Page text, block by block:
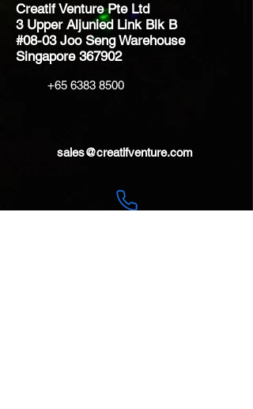
Creatif Venture Pte Ltd
3 Upper Aljunied Link Blk B
#08-03 Joo Seng Warehouse
Singapore 367902
+65 6383 8500
sales@creatifventure.com